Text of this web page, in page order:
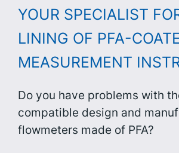
YOUR SPECIALIST
LINING OF PFA-
MEASUREMENT
Do you have problems with
compatible design and
flowmeters made of PFA?